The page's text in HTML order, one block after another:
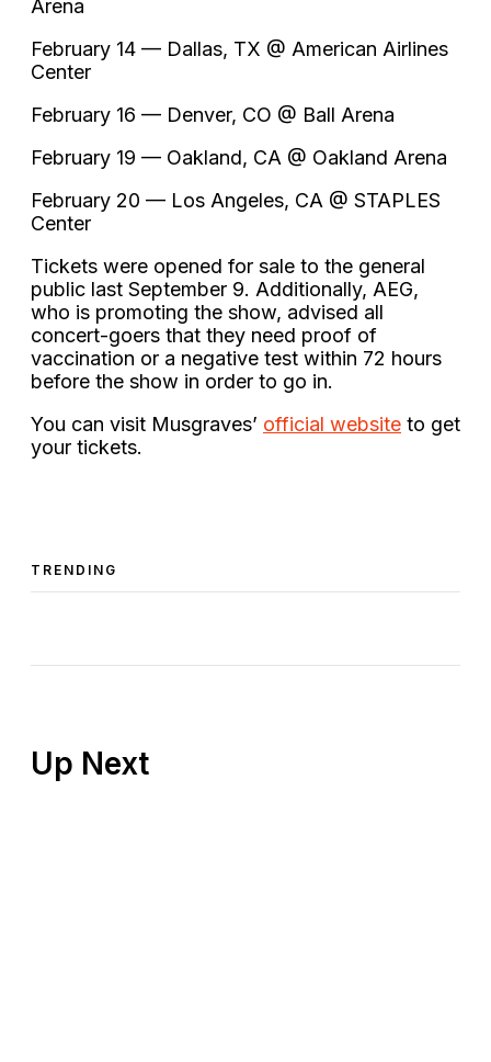
Arena
February 14 — Dallas, TX @ American Airlines
Center
February 16 — Denver, CO @ Ball Arena
February 19 — Oakland, CA @ Oakland Arena
February 20 — Los Angeles, CA @ STAPLES
Center
Tickets were opened for sale to the general
public last September 9. Additionally, AEG,
who is promoting the show, advised all
concert-goers that they need proof of
vaccination or a negative test within 72 hours
before the show in order to go in.
You can visit Musgraves’ official website to get
your tickets.
TRENDING
Up Next